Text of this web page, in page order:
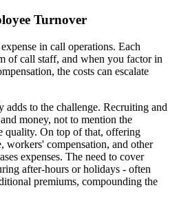
Turnover
in call operations. Each
of call staff, and when you factor in
the costs can escalate
to the challenge. Recruiting and
money, not to mention the
quality. On top of that, offering
workers' compensation, and other
expenses. The need to cover
after-hours or holidays - often
premiums, compounding the